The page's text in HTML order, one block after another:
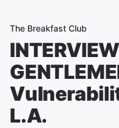
The Breakfast Club
L.A.